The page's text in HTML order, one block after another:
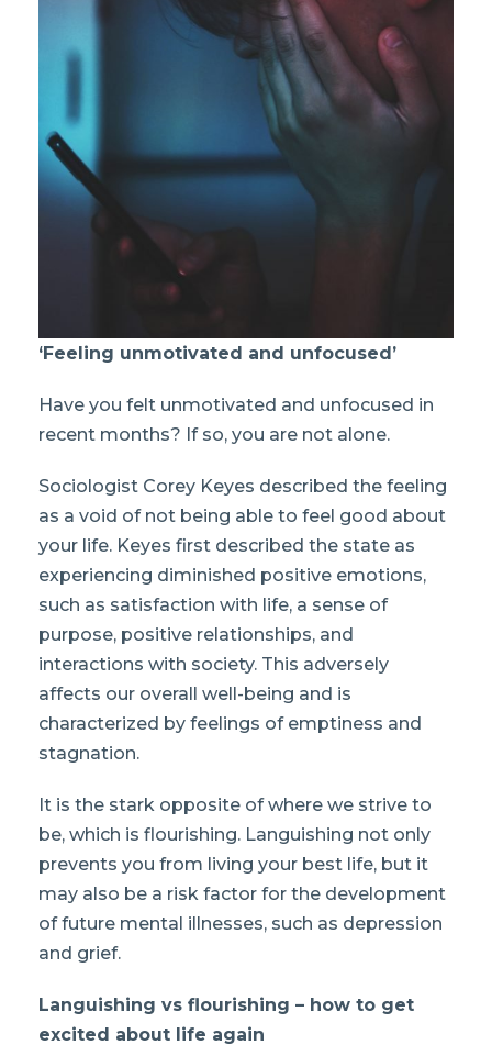
‘Feeling unmotivated and unfocused’
Have you felt unmotivated and unfocused in
recent months? If so, you are not alone.
Sociologist Corey Keyes described the feeling
as a void of not being able to feel good about
your life. Keyes first described the state as
experiencing diminished positive emotions,
such as satisfaction with life, a sense of
purpose, positive relationships, and
interactions with society. This adversely
affects our overall well-being and is
characterized by feelings of emptiness and
stagnation.
It is the stark opposite of where we strive to
be, which is flourishing. Languishing not only
prevents you from living your best life, but it
may also be a risk factor for the development
of future mental illnesses, such as depression
and grief.
Languishing vs flourishing – how to get
excited about life again